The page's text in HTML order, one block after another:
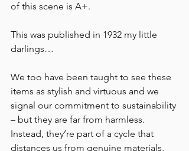
of this scene is A+.
This was published in 1932 my little
darlings…
We too have been taught to see these
items as stylish and virtuous and we
signal our commitment to sustainability
– but they are far from harmless.
Instead, they’re part of a cycle that
distances us from genuine materials,